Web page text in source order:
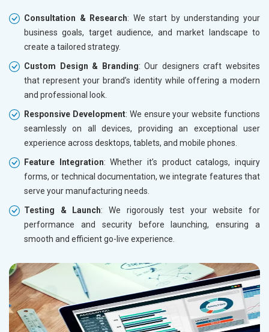
Consultation & Research: We start by understanding your
business goals, target audience, and market landscape to
create a tailored strategy.
Custom Design & Branding: Our designers craft websites
that represent your brand’s identity while offering a modern
and professional look.
Responsive Development: We ensure your website functions
seamlessly on all devices, providing an exceptional user
experience across desktops, tablets, and mobile phones.
Feature Integration: Whether it’s product catalogs, inquiry
forms, or technical documentation, we integrate features that
serve your manufacturing needs.
Testing & Launch: We rigorously test your website for
performance and security before launching, ensuring a
smooth and efficient go-live experience.